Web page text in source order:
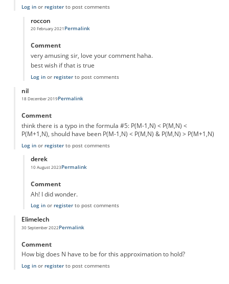
Log inor registerto post comments
roccon
20 February 2021
In reply to
Permalink
Comment
very amusing sir, love your comment haha.
best wish if that is true
Log inor registerto post comments
nil
18 December 2019Permalink
Comment
think there is a typo in the formula #5: P(M-1,N) < P(M,N) <
P(M+1,N), should have been P(M-1,N) < P(M,N) & P(M,N) > P(M+1,N)
Log inor registerto post comments
derek
10 August 2023
In reply to
Permalink
Comment
Ah! I did wonder.
Log inor registerto post comments
Elimelech
30 September 2022Permalink
Comment
How big does N have to be for this approximation to hold?
Log inor registerto post comments